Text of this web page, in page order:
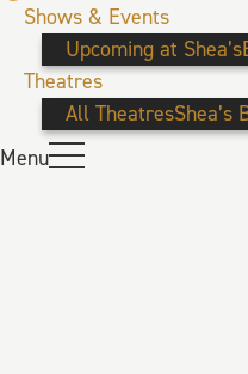
Shows & Events
Upcoming at Shea’s
Theatres
All TheatresShea’s
Menu